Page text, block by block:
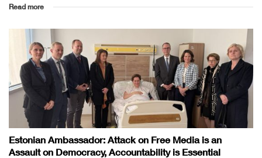
Read more
Estonian Ambassador: Attack on Free Media is an
Assault on Democracy, Accountability is Essential